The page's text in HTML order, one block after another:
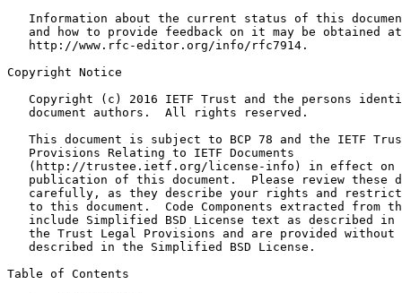
Information about the current status of this
   and how to provide feedback on it may be obtained at
   http://www.rfc-editor.org/info/rfc7914.
Copyright Notice
Copyright (c) 2016 IETF Trust and the persons
   document authors.  All rights reserved.
This document is subject to BCP 78 and the IETF
   Provisions Relating to IETF Documents
(http://trustee.ietf.org/license-info) in effect on
publication of this document.  Please review these
carefully, as they describe your rights and
to this document.  Code Components extracted from
include Simplified BSD License text as described in
the Trust Legal Provisions and are provided without
   described in the Simplified BSD License.
Table of Contents